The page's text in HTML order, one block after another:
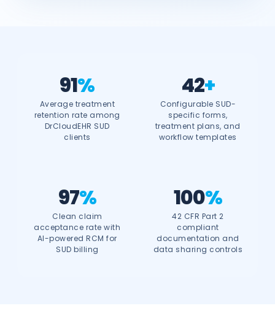
91%
Average treatment
retention rate among
DrCloudEHR SUD
clients
42+
Configurable SUD-
specific forms,
treatment plans, and
workflow templates
97%
Clean claim
acceptance rate with
AI-powered RCM for
SUD billing
100%
42 CFR Part 2
compliant
documentation and
data sharing controls